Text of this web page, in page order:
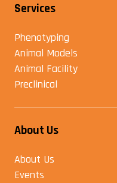
Services
Phenotyping
Animal Models
Animal Facility
Preclinical
About Us
About Us
Events